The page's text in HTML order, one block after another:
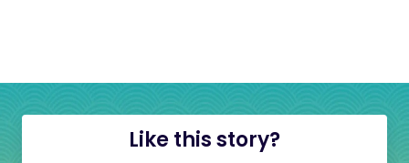
Like this story?